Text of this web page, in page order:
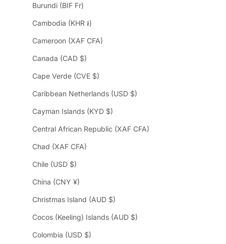
Burundi (BIF Fr)
Cambodia (KHR ៛)
Cameroon (XAF CFA)
Canada (CAD $)
Cape Verde (CVE $)
Caribbean Netherlands (USD $)
Cayman Islands (KYD $)
Central African Republic (XAF CFA)
Chad (XAF CFA)
Chile (USD $)
China (CNY ¥)
Christmas Island (AUD $)
Cocos (Keeling) Islands (AUD $)
Colombia (USD $)